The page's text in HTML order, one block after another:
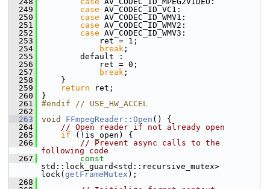
  249
case AV_CODEC_ID_VC1:
  250
case AV_CODEC_ID_WMV1:
  251
case AV_CODEC_ID_WMV2:
  252
case AV_CODEC_ID_WMV3:
  253
ret = 1;
  254
break ;
  255
default :
  256
ret = 0;
  257
break ;
  258
}
  259
return ret;
  260
}
  261
#endif // USE_HW_ACCEL
  262
  263
void FFmpegReader::Open () {
  264
// Open reader if not already open
  265
if (!is_open) {
  266
// Prevent async calls to the
following code
  267
const
std::lock_guard<std::recursive_mutex>
lock( getFrameMutex );
  268